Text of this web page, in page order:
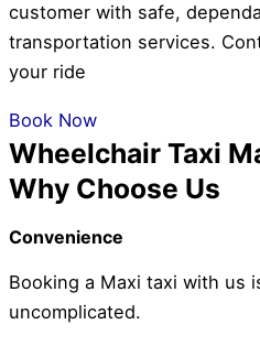
customer with safe,
transportation services.
your ride
Book Now
Wheelchair Taxi
Why Choose Us
Convenience
Booking a Maxi taxi with us
uncomplicated.